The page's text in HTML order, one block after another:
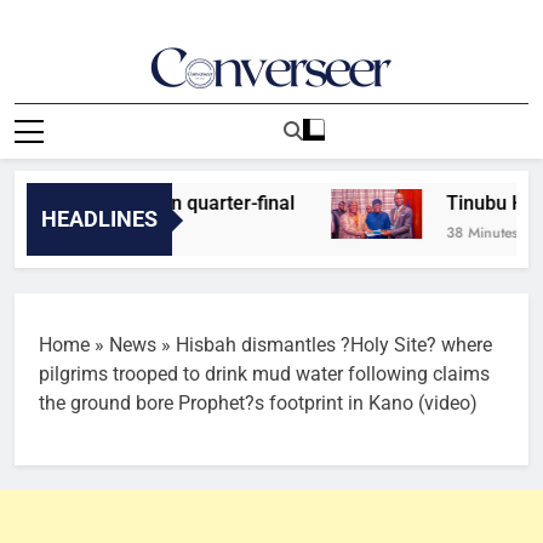
Converseer
News, Analysis And Opinions
HEADLINES
for Cameroon quarter-final Tinubu Hails
38 Minutes Ago
Home » News » Hisbah dismantles ?Holy Site? where
pilgrims trooped to drink mud water following claims
the ground bore Prophet?s footprint in Kano (video)